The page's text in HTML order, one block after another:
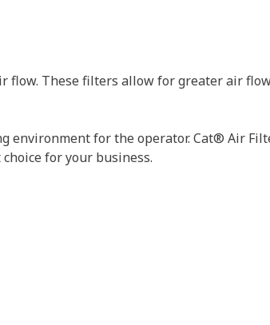
flow. These filters allow for greater air
environment for the operator. Cat® Air
for your business.